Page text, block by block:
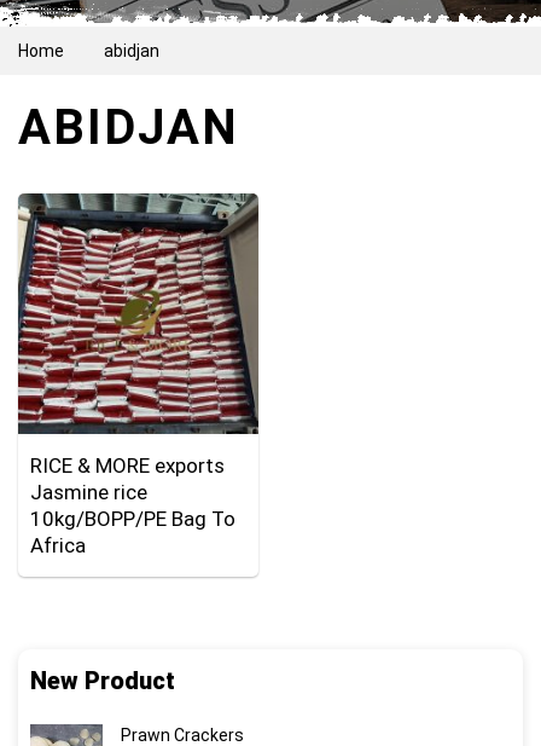
Home abidjan
ABIDJAN
RICE & MORE exports
Jasmine rice
10kg/BOPP/PE Bag To
Africa
New Product
Prawn Crackers